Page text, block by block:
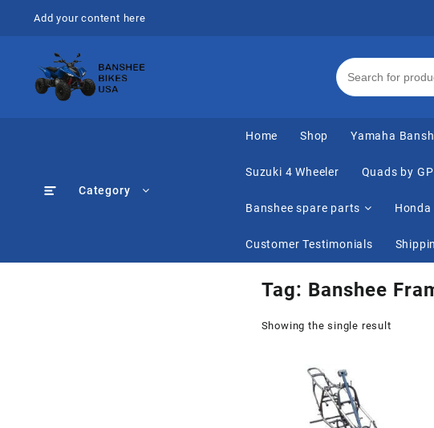
Add your content here
Category
Home Shop Yamaha
Suzuki 4 Wheeler Quads by
Banshee spare parts Honda
Customer Testimonials
Tag: Banshee
Showing the single result